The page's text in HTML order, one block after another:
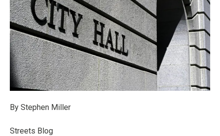
By Stephen Miller
Streets Blog